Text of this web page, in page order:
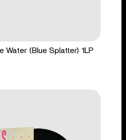
Water (Blue Splatter) 1LP